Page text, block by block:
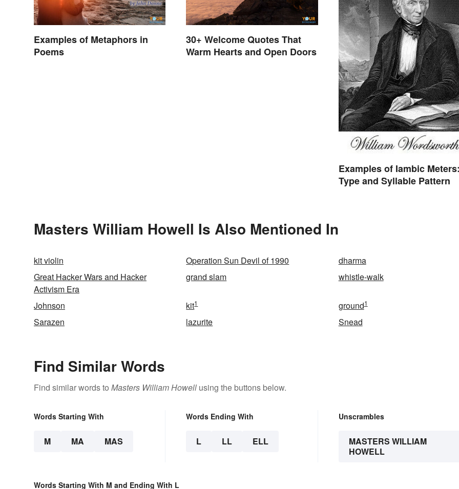
Examples of Metaphors in
Poems
30+ Welcome Quotes That
Warm Hearts and Open Doors
Examples of Iambic
Type and Syllable Pattern
Masters William Howell Is Also Mentioned In
kit violin Operation Sun Devil of 1990
dharma
Great Hacker Wars and Hacker
Activism Era
grand slam whistle-walk
Johnson kit1 ground1
Sarazen lazurite Snead
Find Similar Words
Find similar words to Masters William Howell using the buttons below.
Words Starting With
M MA MAS
Words Ending With
L LL ELL
Unscrambles
MASTERS WILLIAM
HOWELL
Words Starting With M and Ending With L